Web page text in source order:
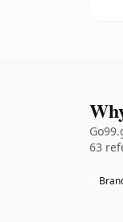
63